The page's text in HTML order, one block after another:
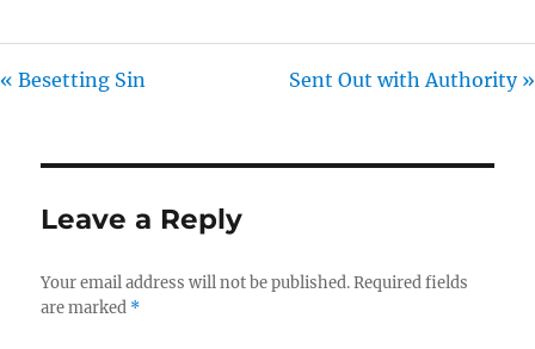
« Besetting Sin Sent Out with Authority »
Leave a Reply
Your email address will not be published. Required fields
are marked *